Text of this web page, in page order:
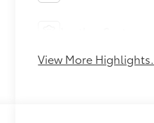
View More Highlights...